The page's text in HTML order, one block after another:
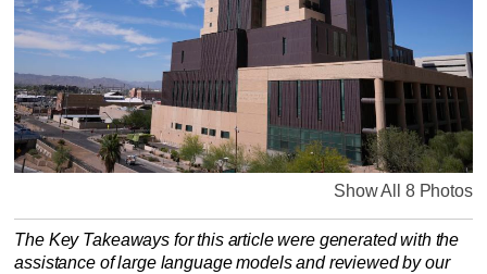
Show All 8 Photos
The Key Takeaways for this article were generated with the
assistance of large language models and reviewed by our